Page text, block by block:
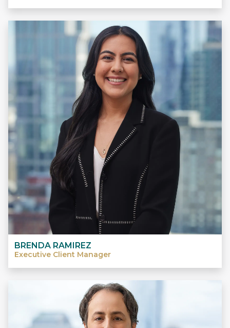
BRENDA RAMIREZ
Executive Client Manager